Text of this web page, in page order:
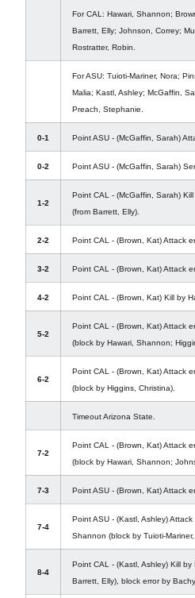
For CAL: Hawari, Shannon;
Barrett, Elly; Johnson, Correy;
Rostratter, Robin.
For ASU: Tuioti-Mariner, Nora;
Malia; Kastl, Ashley; McGaffin,
Preach, Stephanie.
0-1 Point ASU - (McGaffin, Sarah)
0-2 Point ASU - (McGaffin, Sarah)
1-2
Point CAL - (McGaffin, Sarah)
(from Barrett, Elly).
2-2 Point CAL - (Brown, Kat) Attack
3-2 Point CAL - (Brown, Kat) Attack
4-2 Point CAL - (Brown, Kat) Kill by
5-2
Point CAL - (Brown, Kat) Attack
(block by Hawari, Shannon;
6-2
Point CAL - (Brown, Kat) Attack
(block by Higgins, Christina).
Timeout Arizona State.
7-2
Point CAL - (Brown, Kat) Attack
(block by Hawari, Shannon;
7-3 Point ASU - (Brown, Kat) Attack
7-4
Point ASU - (Kastl, Ashley) Attack
Shannon (block by Tuioti-
8-4
Point CAL - (Kastl, Ashley) Kill by
Barrett, Elly), block error by